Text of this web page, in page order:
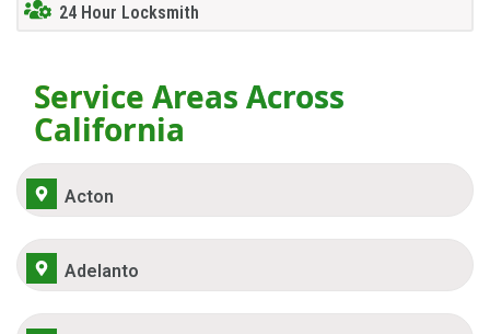
24 Hour Locksmith
Service Areas Across
California
Acton
Adelanto